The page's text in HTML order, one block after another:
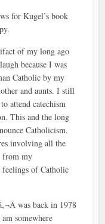
for Kugel’s book
of my long ago
because I was
Catholic by my
and aunts. I still
attend catechism
This and the long
Catholicism.
involving all the
from my
feelings of Catholic
was back in 1978
somewhere